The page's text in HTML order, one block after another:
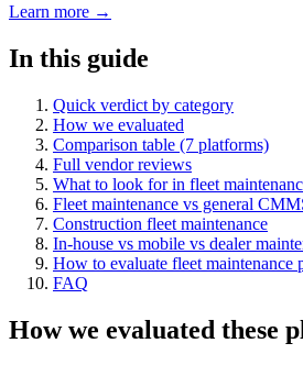
Learn more →
In this guide
Quick verdict by category
How we evaluated
Comparison table (7 platforms)
Full vendor reviews
What to look for in fleet
Fleet maintenance vs general
Construction fleet maintenance
In-house vs mobile vs dealer
How to evaluate fleet maintenance
FAQ
How we evaluated these